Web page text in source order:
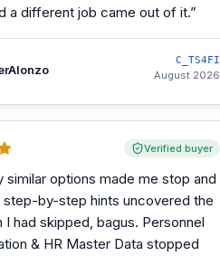
a different job came out of it.”
C_TS4FI
August 2026
Verified buyer
similar options made me stop and
step-by-step hints uncovered the
I had skipped, bagus. Personnel
& HR Master Data stopped